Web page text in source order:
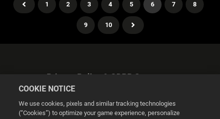
1 2 3 4 5 6 7 8
9 10
Privacy Policy & GDPR Statement
COOKIE NOTICE
We use cookies, pixels and similar tracking technologies
(“Cookies”) to optimize your game experience, personalize